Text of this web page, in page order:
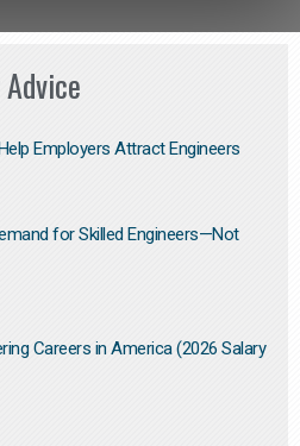
Employers Attract Engineers
for Skilled Engineers—Not
Careers in America (2026 Salary